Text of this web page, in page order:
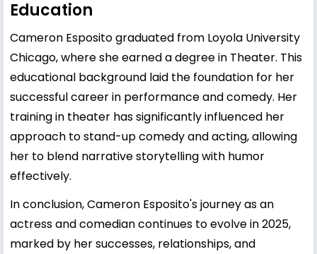
Education
Cameron Esposito graduated from Loyola University
Chicago, where she earned a degree in Theater. This
educational background laid the foundation for her
successful career in performance and comedy. Her
training in theater has significantly influenced her
approach to stand-up comedy and acting, allowing
her to blend narrative storytelling with humor
effectively.
In conclusion, Cameron Esposito's journey as an
actress and comedian continues to evolve in 2025,
marked by her successes, relationships, and